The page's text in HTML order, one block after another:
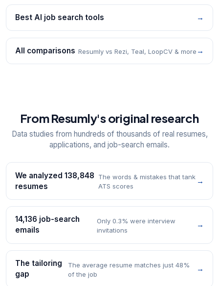
Best AI job search tools →
All comparisons Resumly vs Rezi, Teal, LoopCV & more →
From Resumly's original research
Data studies from hundreds of thousands of real resumes,
applications, and job-search emails.
We analyzed 138,848
resumes
The words & mistakes that tank
ATS scores
→
14,136 job-search
emails
Only 0.3% were interview
invitations
→
The tailoring
gap
The average resume matches just 48%
of the job
→